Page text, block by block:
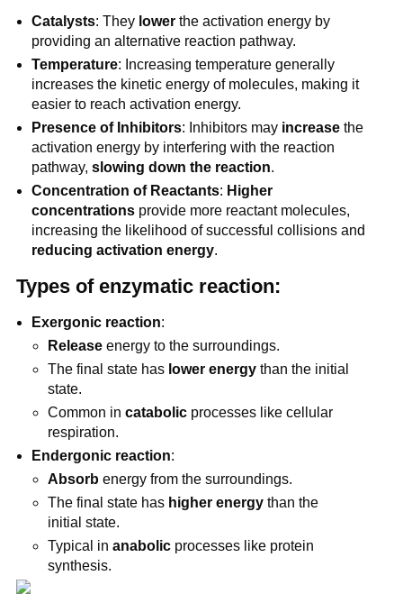
Catalysts: They lower the activation energy by
providing an alternative reaction pathway.
Temperature: Increasing temperature generally
increases the kinetic energy of molecules, making it
easier to reach activation energy.
Presence of Inhibitors: Inhibitors may increase the
activation energy by interfering with the reaction
pathway, slowing down the reaction.
Concentration of Reactants: Higher
concentrations provide more reactant molecules,
increasing the likelihood of successful collisions and
reducing activation energy.
Types of enzymatic reaction:
Exergonic reaction:
Releaseenergy to the surroundings.
The final state has lower energythan the initial
state.
Common in catabolicprocesses like cellular
respiration.
Endergonic reaction:
Absorb energy from the surroundings.
The final state has higher energythan the
initial state.
Typical in anabolicprocesses like protein
synthesis.